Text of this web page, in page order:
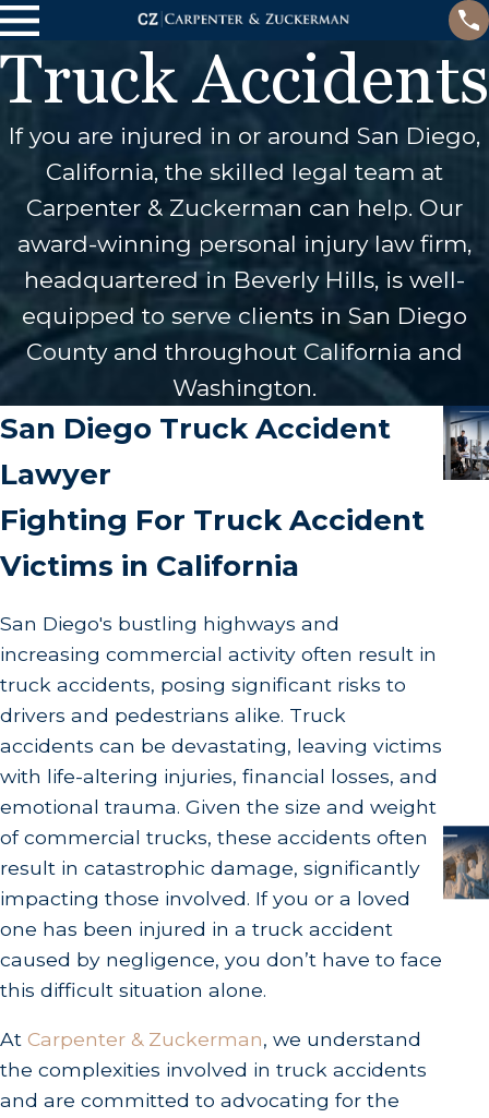
Truck Accidents
If you are injured in or around San Diego,
California, the skilled legal team at
Carpenter & Zuckerman can help. Our
award-winning personal injury law firm,
headquartered in Beverly Hills, is well-
equipped to serve clients in San Diego
County and throughout California and
Washington.
San Diego Truck Accident
Lawyer
Fighting For Truck Accident
Victims in California
San Diego's bustling highways and
increasing commercial activity often result in
truck accidents, posing significant risks to
drivers and pedestrians alike. Truck
accidents can be devastating, leaving victims
with life-altering injuries, financial losses, and
emotional trauma. Given the size and weight
of commercial trucks, these accidents often
result in catastrophic damage, significantly
impacting those involved. If you or a loved
one has been injured in a truck accident
caused by negligence, you don’t have to face
this difficult situation alone.
At Carpenter & Zuckerman, we understand
the complexities involved in truck accidents
and are committed to advocating for the